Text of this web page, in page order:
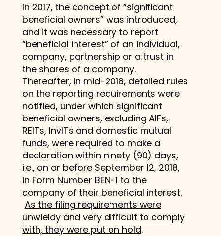
In 2017, the concept of “significant
beneficial owners” was introduced,
and it was necessary to report
“beneficial interest” of an individual,
company, partnership or a trust in
the shares of a company.
Thereafter, in mid-2018, detailed rules
on the reporting requirements were
notified, under which significant
beneficial owners, excluding AIFs,
REITs, InvITs and domestic mutual
funds, were required to make a
declaration within ninety (90) days,
i.e., on or before September 12, 2018,
in Form Number BEN-1 to the
company of their beneficial interest.
As the filing requirements were
unwieldy and very difficult to comply
with, they were put on hold.